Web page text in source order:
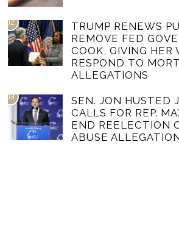
02
TRUMP RENEWS
REMOVE FED
COOK, GIVING HER
RESPOND TO
ALLEGATIONS
03
SEN. JON HUSTED
CALLS FOR REP.
END REELECTION
ABUSE